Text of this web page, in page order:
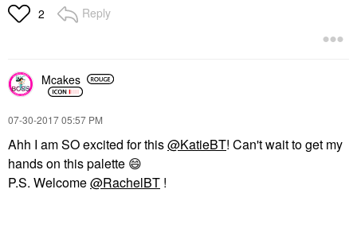
2 Reply
Mcakes
‎07-30-201705:57 PM
Ahh I am SO excited for this@KatieBT! Can't wait to get my
hands on this palette 😄
P.S. Welcome@RachelBT !